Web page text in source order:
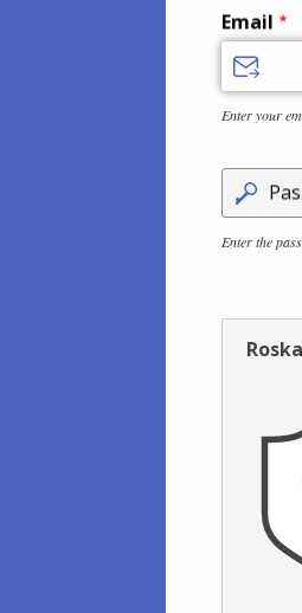
Email
Enter your
Enter the